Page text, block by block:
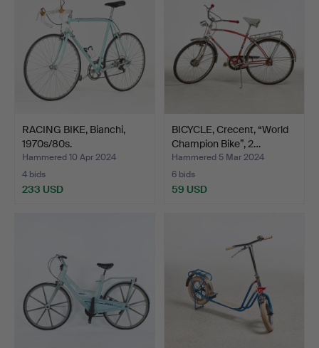
RACING BIKE, Bianchi,
1970s/80s.
Hammered 10 Apr 2024
4 bids
233 USD
BICYCLE, Crecent, “World
Champion Bike”, 2…
Hammered 5 Mar 2024
6 bids
59 USD